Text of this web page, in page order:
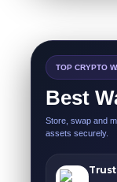
TOP CRYPTO
Best
Store, swap and
assets securely.